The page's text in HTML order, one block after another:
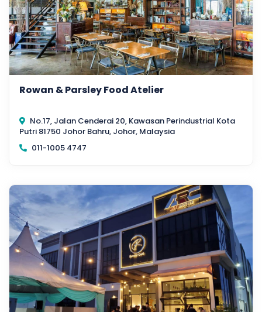
Rowan & Parsley Food Atelier
No.17, Jalan Cenderai 20, Kawasan Perindustrial Kota
Putri 81750 Johor Bahru, Johor, Malaysia
011-1005 4747